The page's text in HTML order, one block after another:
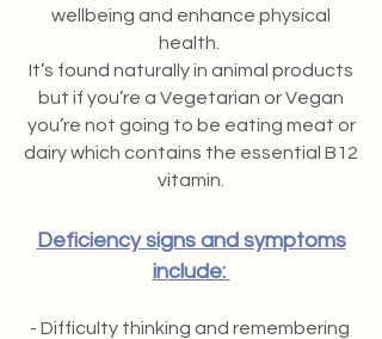
wellbeing and enhance physical
health.
It’s found naturally in animal products
but if you’re a Vegetarian or Vegan
you’re not going to be eating meat or
dairy which contains the essential B12
vitamin.
Deficiency signs and symptoms
include:
- Difficulty thinking and remembering